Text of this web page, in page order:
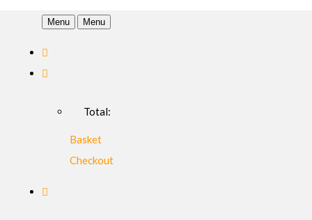
Menu Menu
Total:
Basket
Checkout